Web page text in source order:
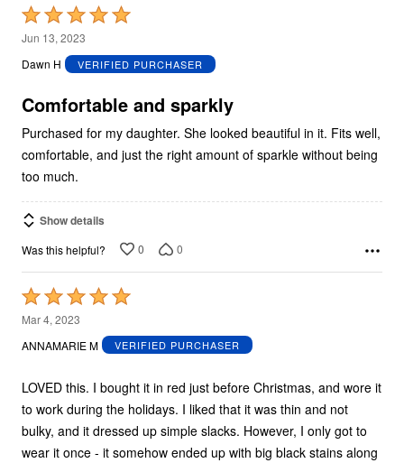
Rated
5
out
5
Jun 13, 2023
Dawn H
VERIFIED PURCHASER
Comfortable and sparkly
Purchased for my daughter. She looked beautiful in it. Fits well,
comfortable, and just the right amount of sparkle without being
too much.
Show details
Was this helpful? 0 0
Rated
5
out
5
Mar 4, 2023
ANNAMARIE M
VERIFIED PURCHASER
LOVED this. I bought it in red just before Christmas, and wore it
to work during the holidays. I liked that it was thin and not
bulky, and it dressed up simple slacks. However, I only got to
wear it once - it somehow ended up with big black stains along